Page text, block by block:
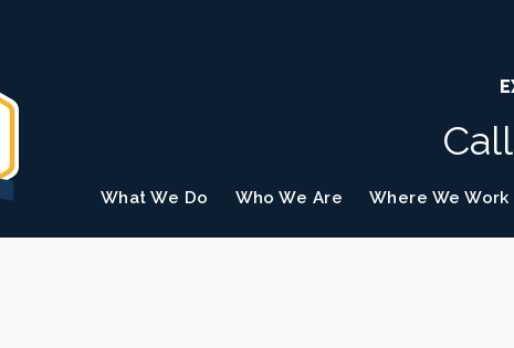
What We Do Who We Are Where We Work